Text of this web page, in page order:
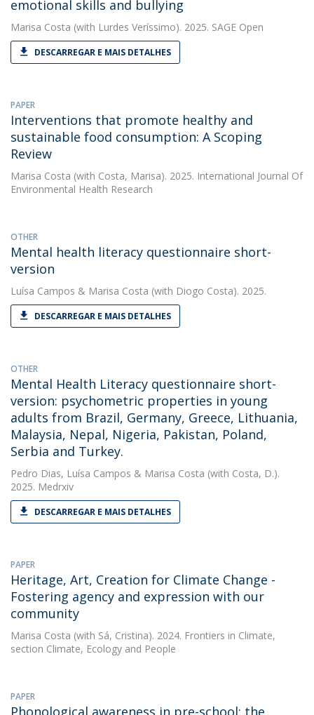
emotional skills and bullying
Marisa Costa (with Lurdes Veríssimo). 2025. SAGE Open
DESCARREGAR E MAIS DETALHES
PAPER
Interventions that promote healthy and
sustainable food consumption: A Scoping
Review
Marisa Costa (with Costa, Marisa). 2025. International Journal Of
Environmental Health Research
OTHER
Mental health literacy questionnaire short-
version
Luísa Campos & Marisa Costa (with Diogo Costa). 2025.
DESCARREGAR E MAIS DETALHES
OTHER
Mental Health Literacy questionnaire short-
version: psychometric properties in young
adults from Brazil, Germany, Greece, Lithuania,
Malaysia, Nepal, Nigeria, Pakistan, Poland,
Serbia and Turkey.
Pedro Dias, Luísa Campos & Marisa Costa (with Costa, D.).
2025. Medrxiv
DESCARREGAR E MAIS DETALHES
PAPER
Heritage, Art, Creation for Climate Change -
Fostering agency and expression with our
community
Marisa Costa (with Sá, Cristina). 2024. Frontiers in Climate,
section Climate, Ecology and People
PAPER
Phonological awareness in pre-school: the